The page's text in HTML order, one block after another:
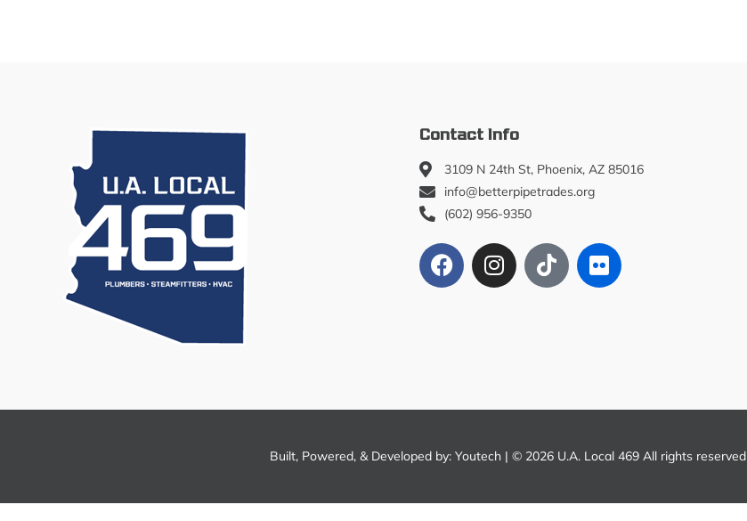
Contact Info
3109 N 24th St, Phoenix, AZ 85016
info@betterpipetrades.org
(602) 956-9350
Built, Powered, & Developed by: Youtech| © 2026 U.A. Local 469 All rights reserved